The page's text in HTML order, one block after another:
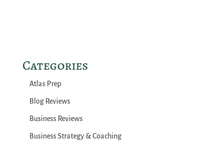
Categories
Atlas Prep
Blog Reviews
Business Reviews
Business Strategy & Coaching